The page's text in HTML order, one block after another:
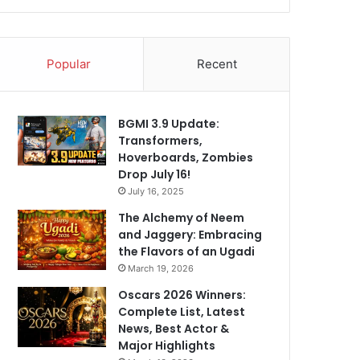
Popular Recent
BGMI 3.9 Update:
Transformers,
Hoverboards, Zombies
Drop July 16!
July 16, 2025
The Alchemy of Neem
and Jaggery: Embracing
the Flavors of an Ugadi
March 19, 2026
Oscars 2026 Winners:
Complete List, Latest
News, Best Actor &
Major Highlights